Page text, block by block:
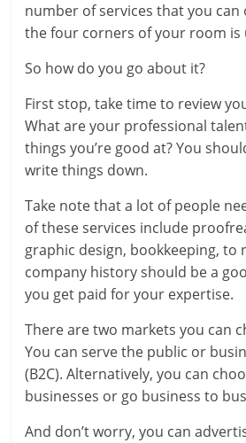
number of services that you
the four corners of your room is
So how do you go about it?
First stop, take time to review
What are your professional
things you’re good at? You
write things down.
Take note that a lot of people
of these services include
graphic design, bookkeeping, to
company history should be a
you get paid for your expertise.
There are two markets you can
You can serve the public or
(B2C). Alternatively, you can
businesses or go business to
And don’t worry, you can